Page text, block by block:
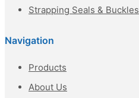
Strapping Seals & Buckles
Navigation
Products
About Us